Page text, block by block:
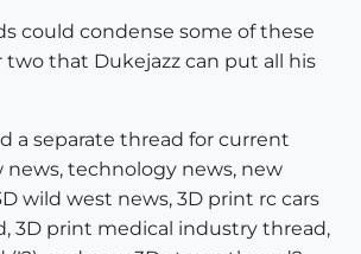
could condense some of these
two that Dukejazz can put all his
a separate thread for current
news, technology news, new
wild west news, 3D print rc cars
3D print medical industry thread,